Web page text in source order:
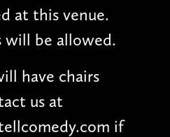
at this venue.
will be allowed.
have chairs
us at
if